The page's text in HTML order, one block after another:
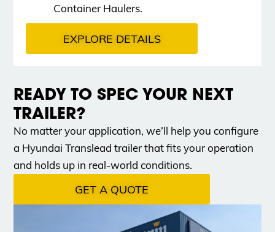
Container Haulers.
EXPLORE DETAILS
READY TO SPEC YOUR NEXT
TRAILER?
No matter your application, we’ll help you configure
a Hyundai Translead trailer that fits your operation
and holds up in real-world conditions.
GET A QUOTE